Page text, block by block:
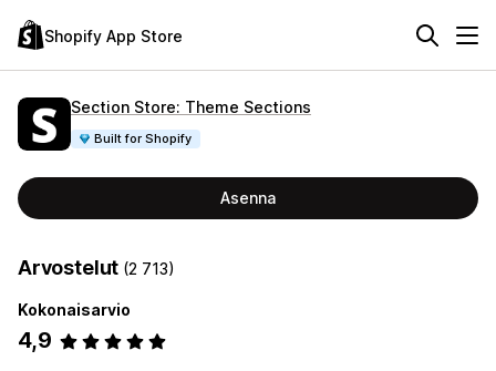
Shopify App Store
Section Store: Theme Sections
Built for Shopify
Asenna
Arvostelut (2 713)
Kokonaisarvio
4,9